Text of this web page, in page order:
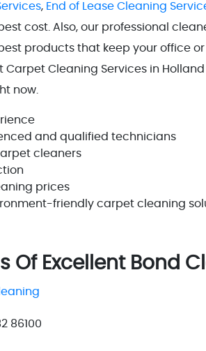
, End of Lease Cleaning
cost. Also, our professional
products that keep your office or
Carpet Cleaning Services in
now.
and qualified technicians
cleaners
prices
friendly carpet cleaning
Of Excellent Bond
86100